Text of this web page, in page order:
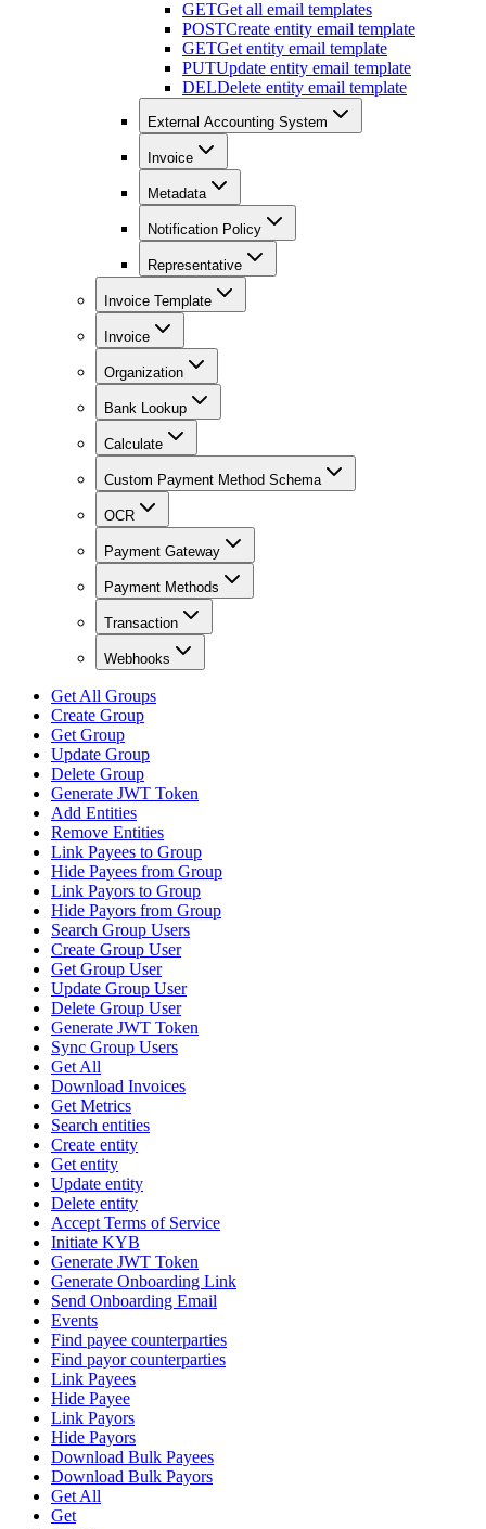
GETGet all email templates
POSTCreate entity email template
GETGet entity email template
PUTUpdate entity email template
DELDelete entity email template
External Accounting System
Invoice
Metadata
Notification Policy
Representative
Invoice Template
Invoice
Organization
Bank Lookup
Calculate
Custom Payment Method Schema
OCR
Payment Gateway
Payment Methods
Transaction
Webhooks
Get All Groups
Create Group
Get Group
Update Group
Delete Group
Generate JWT Token
Add Entities
Remove Entities
Link Payees to Group
Hide Payees from Group
Link Payors to Group
Hide Payors from Group
Search Group Users
Create Group User
Get Group User
Update Group User
Delete Group User
Generate JWT Token
Sync Group Users
Get All
Download Invoices
Get Metrics
Search entities
Create entity
Get entity
Update entity
Delete entity
Accept Terms of Service
Initiate KYB
Generate JWT Token
Generate Onboarding Link
Send Onboarding Email
Events
Find payee counterparties
Find payor counterparties
Link Payees
Hide Payee
Link Payors
Hide Payors
Download Bulk Payees
Download Bulk Payors
Get All
Get